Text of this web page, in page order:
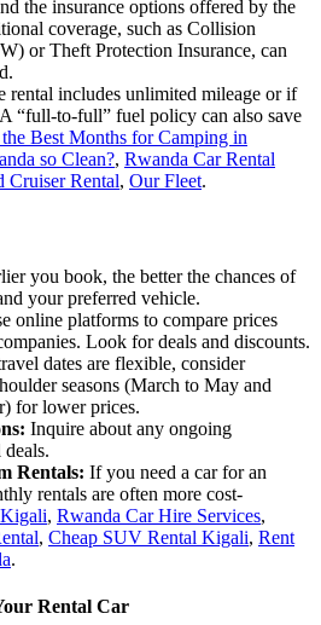
the insurance options offered by the
coverage, such as Collision
or Theft Protection Insurance, can
rental includes unlimited mileage or if
“full-to-full” fuel policy can also save
Best Months for Camping in
so Clean?, Rwanda Car Rental
Cruiser Rental, Our Fleet.
you book, the better the chances of
your preferred vehicle.
online platforms to compare prices
Look for deals and discounts.
dates are flexible, consider
seasons (March to May and
for lower prices.
Inquire about any ongoing
Rentals: If you need a car for an
rentals are often more cost-
, Rwanda Car Hire Services,
, Cheap SUV Rental Kigali, Rent
.
Rental Car